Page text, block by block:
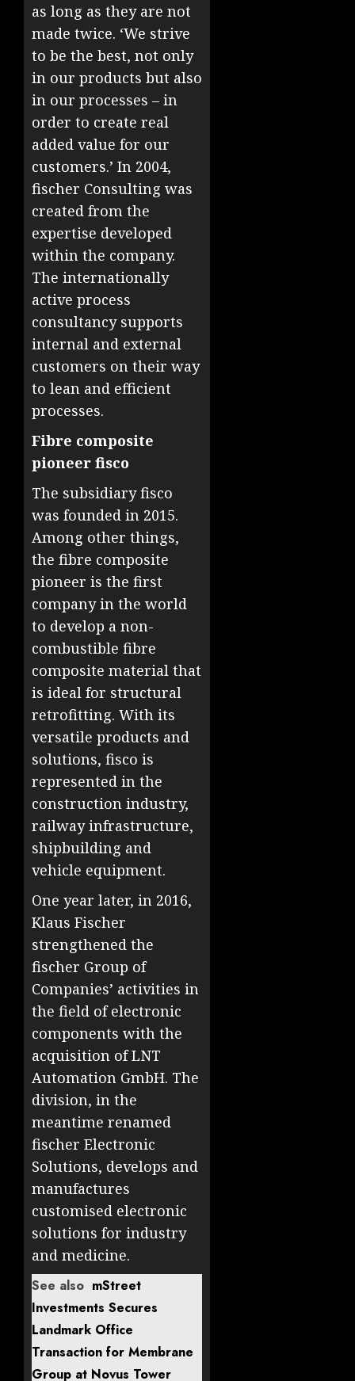
as long as they are not
made twice. ‘We strive
to be the best, not only
in our products but also
in our processes – in
order to create real
added value for our
customers.’ In 2004,
fischer Consulting was
created from the
expertise developed
within the company.
The internationally
active process
consultancy supports
internal and external
customers on their way
to lean and efficient
processes.
Fibre composite
pioneer fisco
The subsidiary fisco
was founded in 2015.
Among other things,
the fibre composite
pioneer is the first
company in the world
to develop a non-
combustible fibre
composite material that
is ideal for structural
retrofitting. With its
versatile products and
solutions, fisco is
represented in the
construction industry,
railway infrastructure,
shipbuilding and
vehicle equipment.
One year later, in 2016,
Klaus Fischer
strengthened the
fischer Group of
Companies’ activities in
the field of electronic
components with the
acquisition of LNT
Automation GmbH. The
division, in the
meantime renamed
fischer Electronic
Solutions, develops and
manufactures
customised electronic
solutions for industry
and medicine.
See also mStreet
Investments Secures
Landmark Office
Transaction for Membrane
Group at Novus Tower